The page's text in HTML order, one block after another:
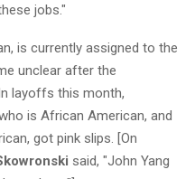
jobs."
is currently assigned to the
unclear after the
layoffs this month,
is African American, and
got pink slips. [On
said, "John Yang